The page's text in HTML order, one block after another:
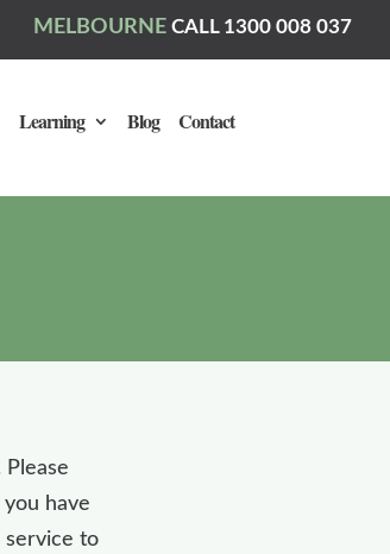
MELBOURNE CALL 1300 008 037
Learning Blog Contact
have
service to